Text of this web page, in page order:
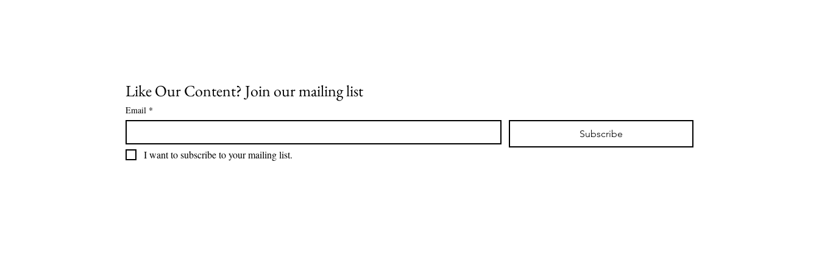
Like Our Content? Join our mailing list
Email *
Subscribe
I want to subscribe to your mailing list.